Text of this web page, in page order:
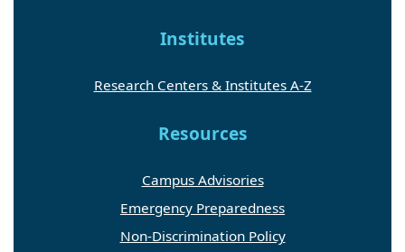
Institutes
Research Centers & Institutes A-Z
Resources
Campus Advisories
Emergency Preparedness
Non-Discrimination Policy